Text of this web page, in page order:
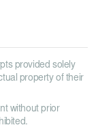
provided solely
property of their
without prior